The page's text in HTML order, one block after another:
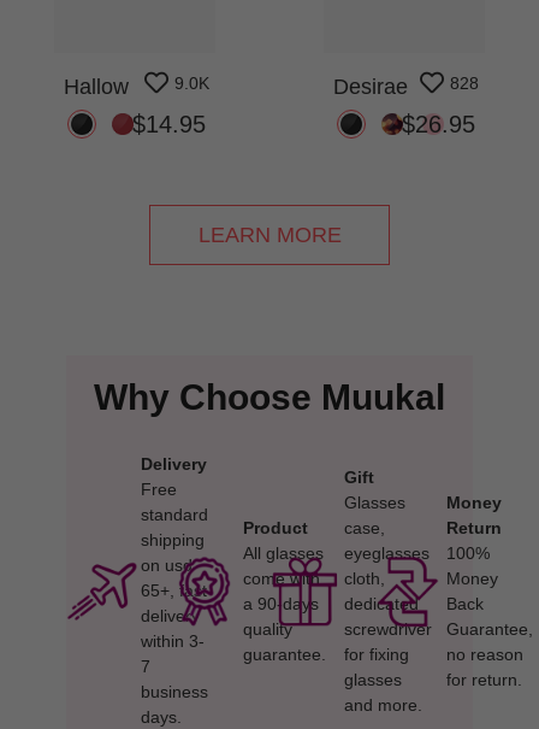
Hallow 9.0K
$14.95
Desirae 828
$26.95
LEARN MORE
Why Choose Muukal
Delivery
Free
standard
shipping
on usd
65+, fast
delivery
within 3-
7
business
days.
Product
All glasses
come with
a 90-days
quality
guarantee.
Gift
Glasses
case,
eyeglasses
cloth,
dedicated
screwdriver
for fixing
glasses
and more.
Money
Return
100%
Money
Back
Guarantee,
no reason
for return.